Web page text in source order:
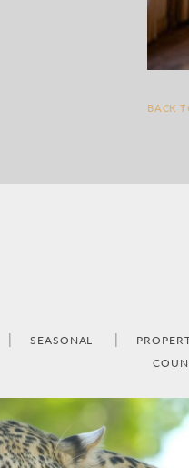
BACK
SEASONAL